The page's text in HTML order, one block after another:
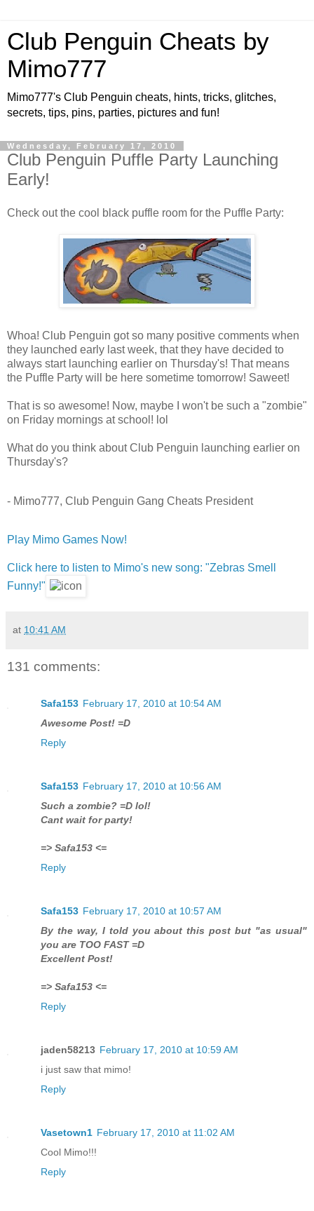
Club Penguin Cheats by
Mimo777
Mimo777's Club Penguin cheats, hints, tricks, glitches,
secrets, tips, pins, parties, pictures and fun!
Wednesday, February 17, 2010
Club Penguin Puffle Party Launching
Early!
Check out the cool black puffle room for the Puffle Party:
Whoa! Club Penguin got so many positive comments when
they launched early last week, that they have decided to
always start launching earlier on Thursday's! That means
the Puffle Party will be here sometime tomorrow! Saweet!
That is so awesome! Now, maybe I won't be such a "zombie"
on Friday mornings at school! lol
What do you think about Club Penguin launching earlier on
Thursday's?
- Mimo777, Club Penguin Gang Cheats President
Play Mimo Games Now!
Click here to listen to Mimo's new song: "Zebras Smell
Funny!"
at 10:41 AM
131 comments:
Safa153 February 17, 2010 at 10:54 AM
Awesome Post! =D
Reply
Safa153 February 17, 2010 at 10:56 AM
Such a zombie? =D lol!
Cant wait for party!
=> Safa153 <=
Reply
Safa153 February 17, 2010 at 10:57 AM
By the way, I told you about this post but "as usual"
you are TOO FAST =D
Excellent Post!
=> Safa153 <=
Reply
jaden58213 February 17, 2010 at 10:59 AM
i just saw that mimo!
Reply
Vasetown1 February 17, 2010 at 11:02 AM
Cool Mimo!!!
Reply